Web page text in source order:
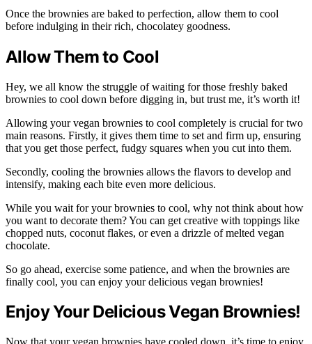
Once the brownies are baked to perfection, allow them to cool
before indulging in their rich, chocolatey goodness.
Allow Them to Cool
Hey, we all know the struggle of waiting for those freshly baked
brownies to cool down before digging in, but trust me, it’s worth it!
Allowing your vegan brownies to cool completely is crucial for two
main reasons. Firstly, it gives them time to set and firm up, ensuring
that you get those perfect, fudgy squares when you cut into them.
Secondly, cooling the brownies allows the flavors to develop and
intensify, making each bite even more delicious.
While you wait for your brownies to cool, why not think about how
you want to decorate them? You can get creative with toppings like
chopped nuts, coconut flakes, or even a drizzle of melted vegan
chocolate.
So go ahead, exercise some patience, and when the brownies are
finally cool, you can enjoy your delicious vegan brownies!
Enjoy Your Delicious Vegan Brownies!